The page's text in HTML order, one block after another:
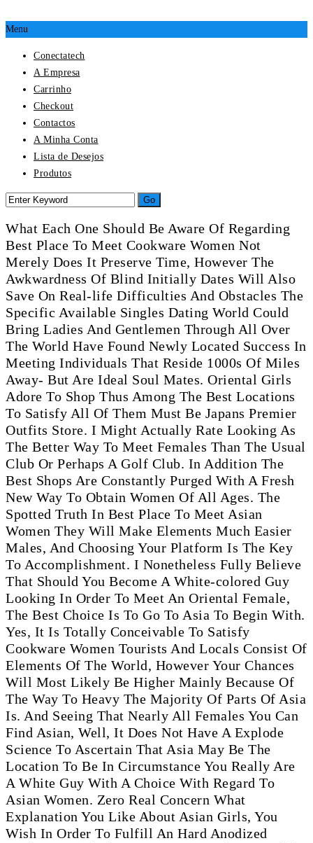
Menu
Conectatech
A Empresa
Carrinho
Checkout
Contactos
A Minha Conta
Lista de Desejos
Produtos
What Each One Should Be Aware Of Regarding
Best Place To Meet Cookware Women Not
Merely Does It Preserve Time, However The
Awkwardness Of Blind Initially Dates Will Also
Save On Real-life Difficulties And Obstacles The
Specific Available Singles Dating World Could
Bring Ladies And Gentlemen Through All Over
The World Have Found Newly Located Success In
Meeting Individuals That Reside 1000s Of Miles
Away- But Are Ideal Soul Mates. Oriental Girls
Adore To Shop Thus Among The Best Locations
To Satisfy All Of Them Must Be Japans Premier
Outfits Store. I Might Actually Rate Looking As
The Better Way To Meet Females Than The Usual
Club Or Perhaps A Golf Club. In Addition The
Best Shops Are Constantly Purged With A Fresh
New Way To Obtain Women Of All Ages. The
Spotted Truth In Best Place To Meet Asian
Women They Will Make Elements Much Easier
Males, And Choosing Your Platform Is The Key
To Accomplishment. I Nonetheless Fully Believe
That Should You Become A White-colored Guy
Looking In Order To Meet An Oriental Female,
The Best Choice Is To Go To Asia To Begin With.
Yes, It Is Totally Conceivable To Satisfy
Cookware Women Tourists And Locals Consist Of
Elements Of The World, However Your Chances
Will Most Likely Be Higher Mainly Because Of
The Way To Heavy The Majority Of Parts Of Asia
Is. And Seeing That Nearly All Females You Can
Find Asian, Well, It Does Not Have A Explode
Science To Ascertain That Asia May Be The
Location To Be In Circumstance You Really Are
A White Guy With A Choice With Regard To
Asian Women. Zero Real Concern What
Explanation You Like About Asian Girls, You
Wish In Order To Fulfill An Hard Anodized